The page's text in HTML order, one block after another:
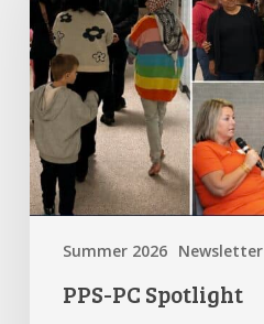
Summer 2026 Newsletter
PPS-PC Spotlight